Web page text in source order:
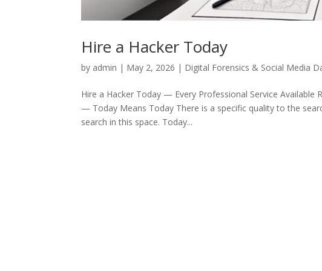
Hire a Hacker Today
by admin | May 2, 2026 | Digital Forensics & Social Media
Hire a Hacker Today — Every Professional Service
— Today Means Today There is a specific quality to the
search in this space. Today...